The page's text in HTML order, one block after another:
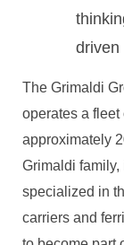
driven
The Grimaldi
operates a
approximately
Grimaldi
specialized in
carriers and